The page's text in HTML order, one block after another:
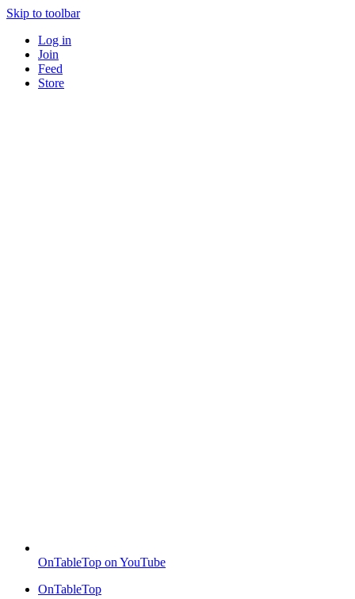
Skip to toolbar
Log in
Join
Feed
Store
OnTableTop on YouTube
OnTableTop